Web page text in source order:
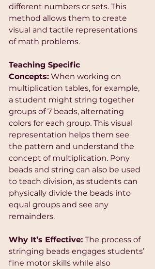
different numbers or sets. This
method allows them to create
visual and tactile representations
of math problems.
Teaching Specific
Concepts: When working on
multiplication tables, for example,
a student might string together
groups of 7 beads, alternating
colors for each group. This visual
representation helps them see
the pattern and understand the
concept of multiplication. Pony
beads and string can also be used
to teach division, as students can
physically divide the beads into
equal groups and see any
remainders.
Why It’s Effective: The process of
stringing beads engages students’
fine motor skills while also